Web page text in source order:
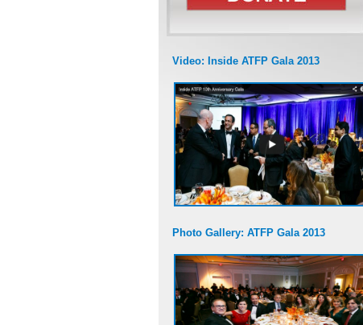
Video: Inside ATFP Gala 2013
Photo Gallery: ATFP Gala 2013